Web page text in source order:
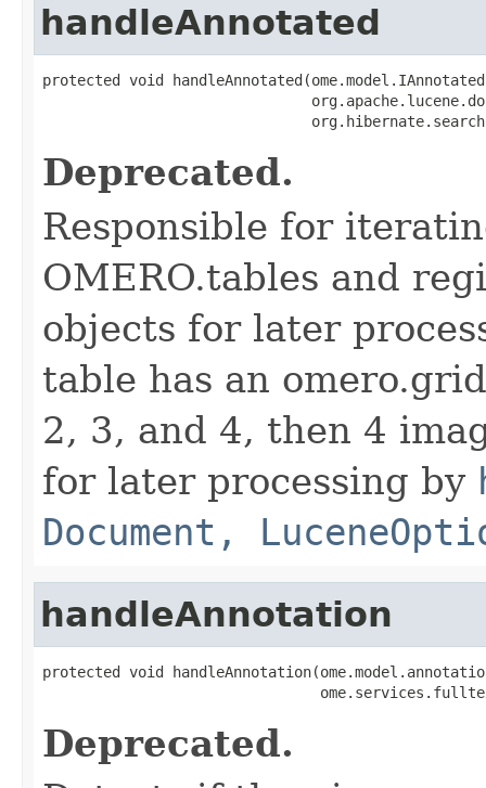
handleAnnotated
protected void
Deprecated.
Responsible for
OMERO.tables and
objects for later
table has an
2, 3, and 4, then 4
for later processing by
Document,
handleAnnotation
protected void
Deprecated.